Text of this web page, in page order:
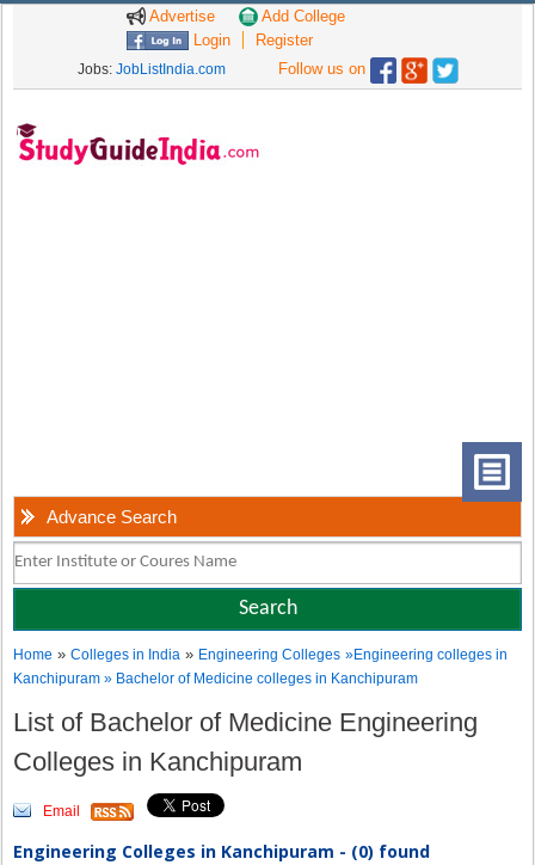
Advertise
Add College
Login
Register
Jobs: JobListIndia.com Follow us on
Advance Search
Home »Colleges in India » Engineering Colleges »Engineering colleges in
Kanchipuram » Bachelor of Medicine colleges in Kanchipuram
List of Bachelor of Medicine Engineering
Colleges in Kanchipuram
Email
Engineering Colleges in Kanchipuram - (0) found